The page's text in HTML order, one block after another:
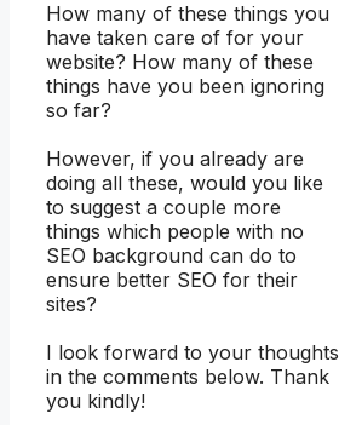
How many of these things you
have taken care of for your
website? How many of these
things have you been ignoring
so far?
However, if you already are
doing all these, would you like
to suggest a couple more
things which people with no
SEO background can do to
ensure better SEO for their
sites?
I look forward to your thoughts
in the comments below. Thank
you kindly!